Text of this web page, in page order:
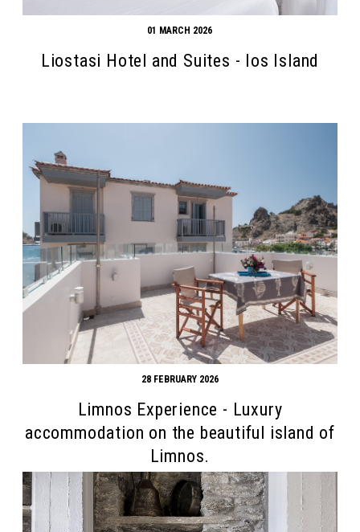
01 MARCH 2026
Liostasi Hotel and Suites - Ios Island
28 FEBRUARY 2026
Limnos Experience - Luxury
accommodation on the beautiful island of
Limnos.
Search form